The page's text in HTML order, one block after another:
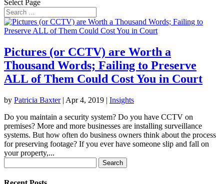
Select Page
Pictures (or CCTV) are Worth a
Thousand Words; Failing to Preserve
ALL of Them Could Cost You in Court
by Patricia Baxter| Apr 4, 2019 | Insights
Do you maintain a security system? Do you have CCTV on
premises? More and more businesses are installing surveillance
systems. But how often do business owners think about the process
for preserving footage? If you ever have someone slip and fall on
your property,...
for: